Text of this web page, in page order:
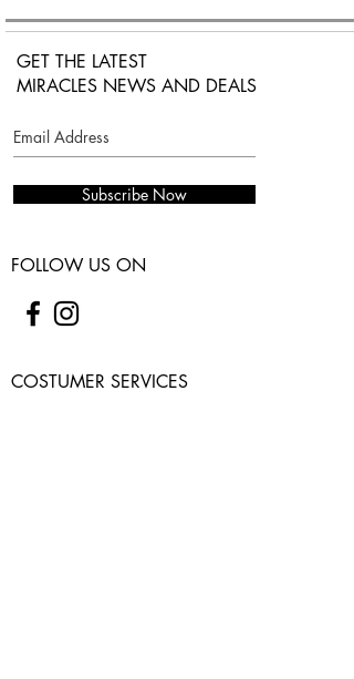
lobster claw closure.
Length Measurement: 15cm (5.9
inches) to 17cm (6.7 inches)
GET THE LATEST
MIRACLES NEWS AND DEALS
Subscribe Now
FOLLOW US ON
COSTUMER SERVICES